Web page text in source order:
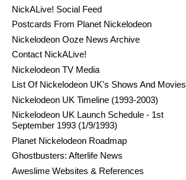
NickALive! Social Feed
Postcards From Planet Nickelodeon
Nickelodeon Ooze News Archive
Contact NickALive!
Nickelodeon TV Media
List Of Nickelodeon UK's Shows And Movies
Nickelodeon UK Timeline (1993-2003)
Nickelodeon UK Launch Schedule - 1st
September 1993 (1/9/1993)
Planet Nickelodeon Roadmap
Ghostbusters: Afterlife News
Aweslime Websites & References